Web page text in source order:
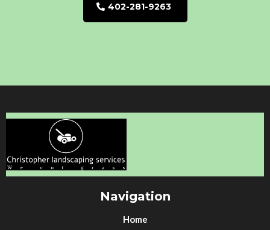
402-281-9263
Navigation
Home